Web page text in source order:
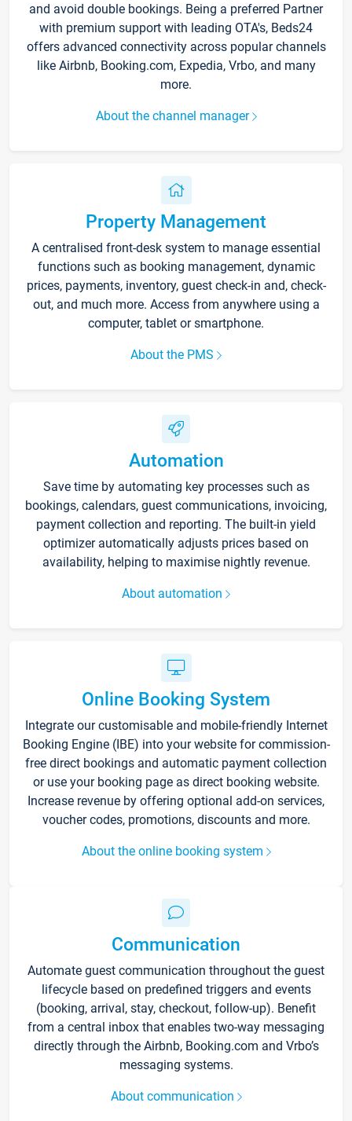
and avoid double bookings. Being a preferred Partner
with premium support with leading OTA's, Beds24
offers advanced connectivity across popular channels
like Airbnb, Booking.com, Expedia, Vrbo, and many
more.
About the channel manager
Property Management
A centralised front-desk system to manage essential
functions such as booking management, dynamic
prices, payments, inventory, guest check-in and, check-
out, and much more. Access from anywhere using a
computer, tablet or smartphone.
About the PMS
Automation
Save time by automating key processes such as
bookings, calendars, guest communications, invoicing,
payment collection and reporting. The built-in yield
optimizer automatically adjusts prices based on
availability, helping to maximise nightly revenue.
About automation
Online Booking System
Integrate our customisable and mobile-friendly Internet
Booking Engine (IBE) into your website for commission-
free direct bookings and automatic payment collection
or use your booking page as direct booking website.
Increase revenue by offering optional add-on services,
voucher codes, promotions, discounts and more.
About the online booking system
Communication
Automate guest communication throughout the guest
lifecycle based on predefined triggers and events
(booking, arrival, stay, checkout, follow-up). Benefit
from a central inbox that enables two-way messaging
directly through the Airbnb, Booking.com and Vrbo’s
messaging systems.
About communication